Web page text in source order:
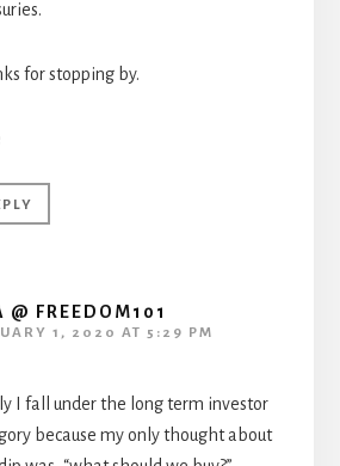
for stopping by.
@ FREEDOM101
1, 2020 AT 5:29 PM
I fall under the long term investor
because my only thought about